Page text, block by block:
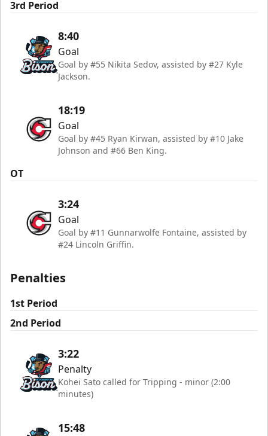
3rd Period
8:40
Goal
Goal by #55 Nikita Sedov, assisted by #27 Kyle
Jackson.
18:19
Goal
Goal by #45 Ryan Kirwan, assisted by #10 Jake
Johnson and #66 Ben King.
OT
3:24
Goal
Goal by #11 Gunnarwolfe Fontaine, assisted by
#24 Lincoln Griffin.
Penalties
1st Period
2nd Period
3:22
Penalty
Kohei Sato called for Tripping - minor (2:00
minutes)
15:48